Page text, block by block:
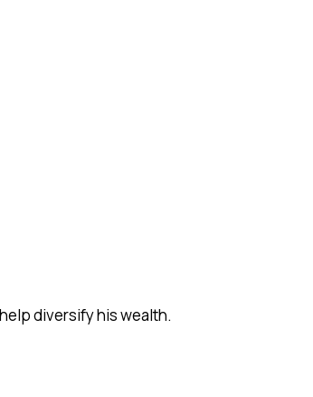
diversify his wealth.